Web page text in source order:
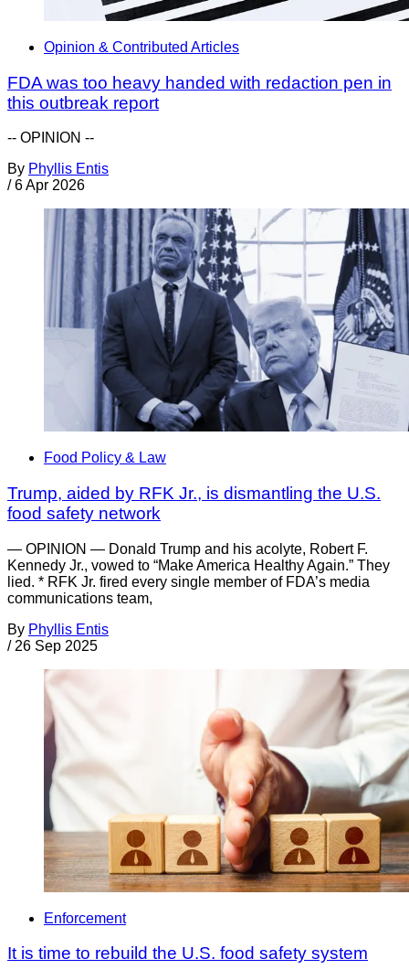
Opinion & Contributed Articles
FDA was too heavy handed with redaction pen in
this outbreak report
-- OPINION --
By Phyllis Entis
/ 6 Apr 2026
Food Policy & Law
Trump, aided by RFK Jr., is dismantling the U.S.
food safety network
— OPINION — Donald Trump and his acolyte, Robert F.
Kennedy Jr., vowed to “Make America Healthy Again.” They
lied. * RFK Jr. fired every single member of FDA’s media
communications team,
By Phyllis Entis
/ 26 Sep 2025
Enforcement
It is time to rebuild the U.S. food safety system